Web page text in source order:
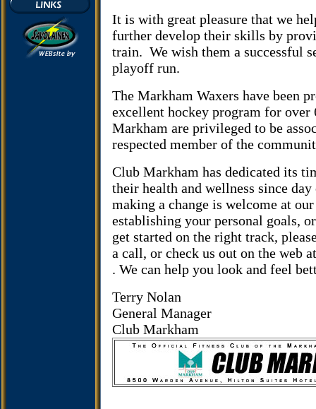
It is with great pleasure that we
further develop their skills by
train. We wish them a successful
playoff run.
The Markham Waxers have been
excellent hockey program for over
Markham are privileged to be
respected member of the
Club Markham has dedicated its
their health and wellness since day
making a change is welcome at
establishing your personal goals,
get started on the right track,
a call, or check us out on the web
. We can help you look and feel
Terry Nolan
General Manager
Club Markham